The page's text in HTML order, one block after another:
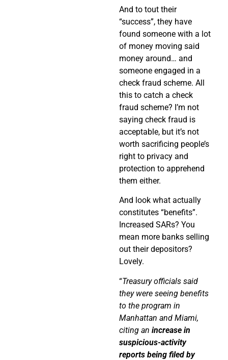
And to tout their
“success”, they have
found someone with a lot
of money moving said
money around… and
someone engaged in a
check fraud scheme. All
this to catch a check
fraud scheme? I’m not
saying check fraud is
acceptable, but it’s not
worth sacrificing people’s
right to privacy and
protection to apprehend
them either.
And look what actually
constitutes “benefits”.
Increased SARs? You
mean more banks selling
out their depositors?
Lovely.
“Treasury officials said
they were seeing benefits
to the program in
Manhattan and Miami,
citing an increase in
suspicious-activity
reports being filed by